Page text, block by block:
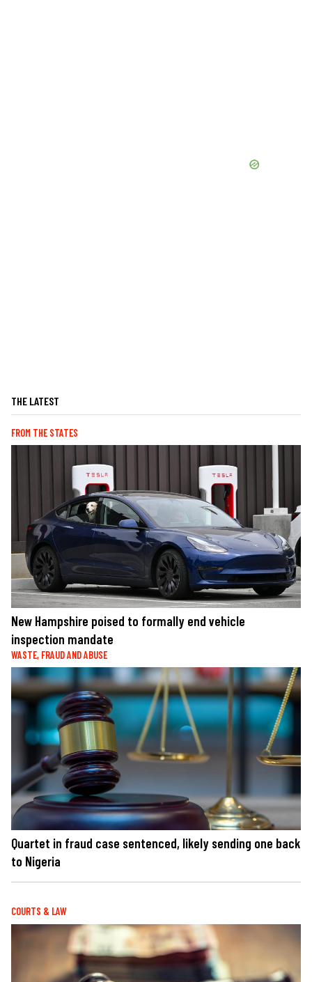
THE LATEST
FROM THE STATES
New Hampshire poised to formally end vehicle
inspection mandate
WASTE, FRAUD AND ABUSE
Quartet in fraud case sentenced, likely sending one back
to Nigeria
COURTS & LAW